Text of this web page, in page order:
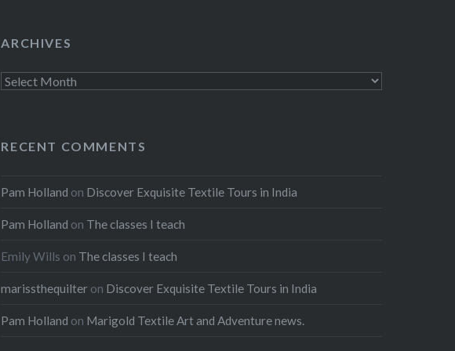
ARCHIVES
Archives
RECENT COMMENTS
Pam Holland on Discover Exquisite Textile Tours in India
Pam Holland on The classes I teach
Emily Wills on The classes I teach
marissthequilter on Discover Exquisite Textile Tours in India
Pam Holland on Marigold Textile Art and Adventure news.